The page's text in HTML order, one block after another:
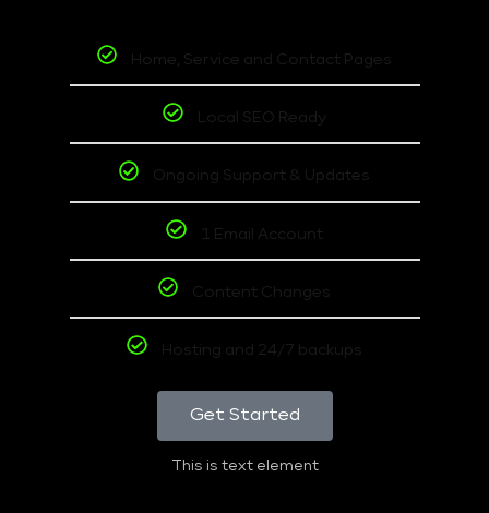
Home, Service and Contact Pages
Local SEO Ready
Ongoing Support & Updates
1 Email Account
Content Changes
Hosting and 24/7 backups
Get Started
This is text element